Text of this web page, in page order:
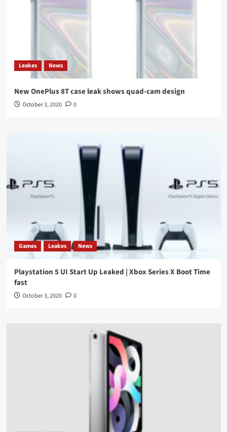
Leakes News
New OnePlus 8T case leak shows quad-cam design
October 3, 2020 0
Games Leakes News
Playstation 5 UI Start Up Leaked | Xbox Series X Boot Time
fast
October 3, 2020 0